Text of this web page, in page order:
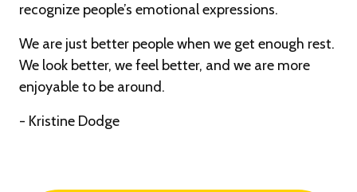
recognize people’s emotional expressions.
We are just better people when we get enough rest.
We look better, we feel better, and we are more
enjoyable to be around.
- Kristine Dodge